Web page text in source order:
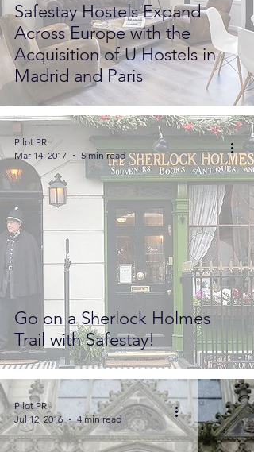
Safestay Hostels Expand
Across Europe with the
Acquisition of U Hostels in
Madrid and Paris
Go on a Sherlock Holmes
Trail with Safestay!
Pilot PR
Mar 14, 2017
5 min read
Pilot PR
Jul 12, 2016
4 min read